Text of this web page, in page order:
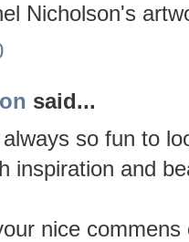
Nicholson's
said...
so fun to
inspiration and
nice